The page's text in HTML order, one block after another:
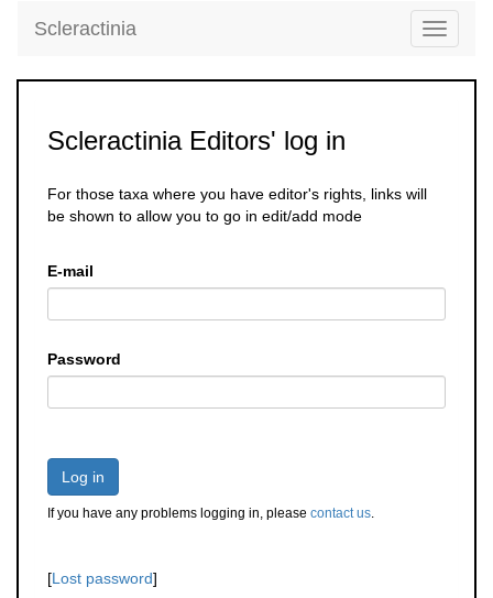
Toggle
Scleractinia
Scleractinia Editors' log in
For those taxa where you have editor's rights, links will
be shown to allow you to go in edit/add mode
E-mail
Password
Log in
If you have any problems logging in, please contact us.
[Lost password]